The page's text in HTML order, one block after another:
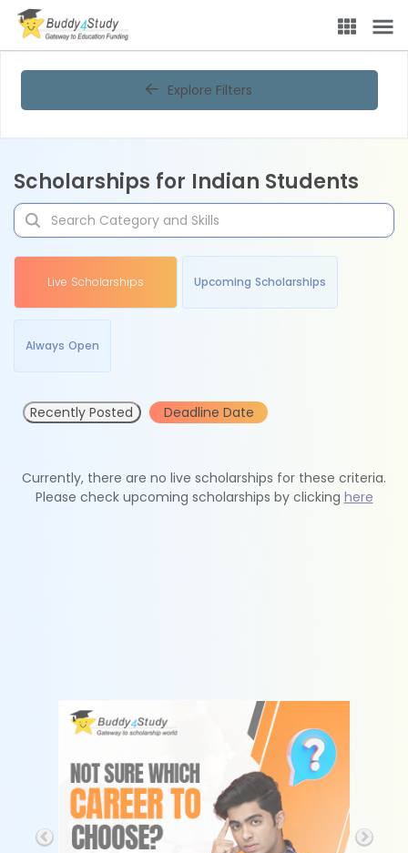
Explore Filters
Scholarships for Indian Students
Live Scholarships Upcoming Scholarships
Always Open
Recently Posted Deadline Date
Currently, there are no live scholarships for these criteria.
Please check upcoming scholarships by clicking here